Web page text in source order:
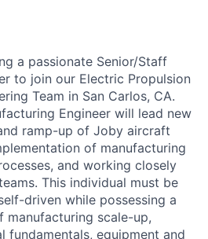
a passionate Senior/Staff
to join our Electric Propulsion
Team in San Carlos, CA.
Engineer will​ lead new
ramp-up of Joby aircraft
of manufacturing
and working closely
This individual must be
driven while possessing a
manufacturing scale-up,
fundamentals, equipment and